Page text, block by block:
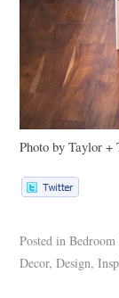
Photo by Taylor +
Posted in Bedroom
Decor,Design,